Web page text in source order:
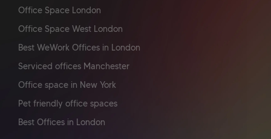
Office Space London
Office Space West London
Best WeWork Offices in London
Serviced offices Manchester
Office space in New York
Pet friendly office spaces
Best Offices in London